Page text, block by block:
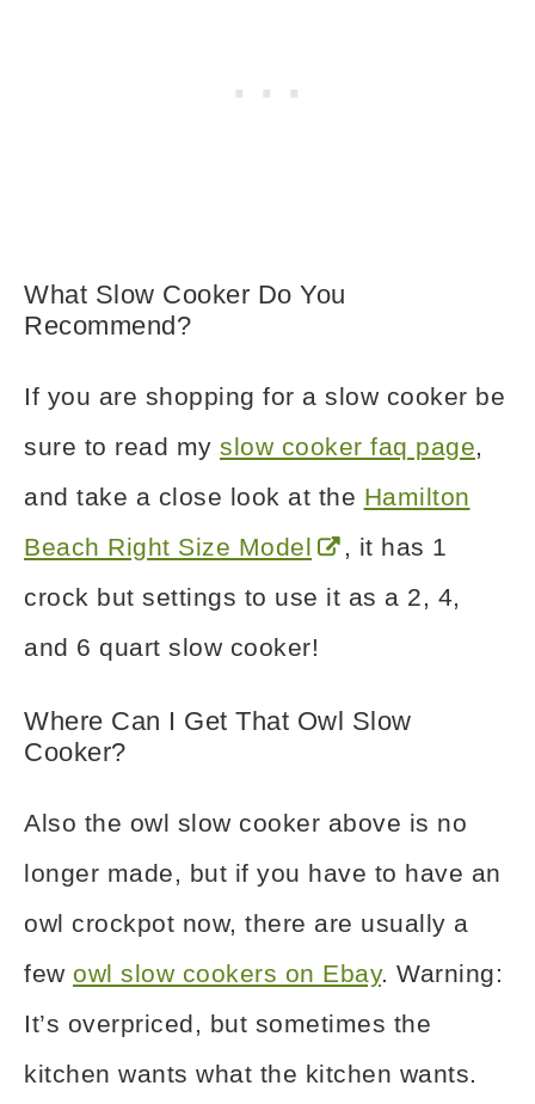
What Slow Cooker Do You
Recommend?
If you are shopping for a slow cooker be
sure to read my slow cooker faq page,
and take a close look at the Hamilton
Beach Right Size Model
, it has 1
crock but settings to use it as a 2, 4,
and 6 quart slow cooker!
Where Can I Get That Owl Slow
Cooker?
Also the owl slow cooker above is no
longer made, but if you have to have an
owl crockpot now, there are usually a
few owl slow cookers on Ebay. Warning:
It’s overpriced, but sometimes the
kitchen wants what the kitchen wants.